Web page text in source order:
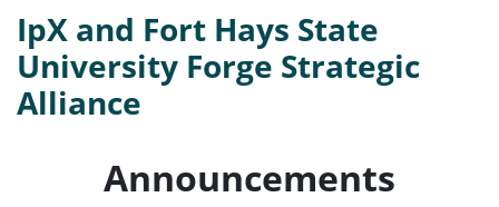
IpX and Fort Hays State
University Forge Strategic
Alliance
Announcements